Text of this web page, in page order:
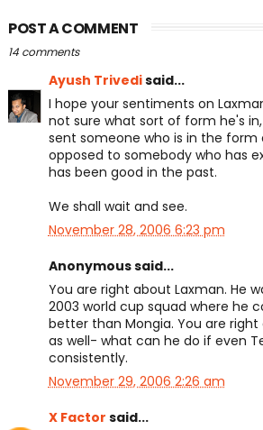
POST A COMMENT
14 comments
Ayush Trivedisaid...
I hope your sentiments on
not sure what sort of form he's
sent someone who is in the
opposed to somebody who has
has been good in the past.
We shall wait and see.
November 28, 2006 6:23 pm
Anonymous said...
You are right about Laxman. He
2003 world cup squad where he
better than Mongia. You are
as well- what can he do if even
consistently.
November 29, 2006 2:26 am
X Factor said...